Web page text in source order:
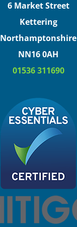
6 Market Street
Kettering
Northamptonshire
NN16 0AH
01536 311690